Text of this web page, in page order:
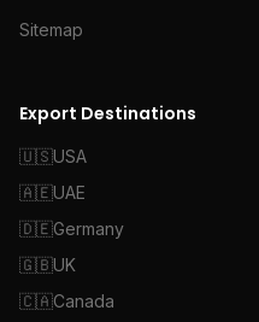
Sitemap
Export Destinations
🇺🇸USA
🇦🇪UAE
🇩🇪Germany
🇬🇧UK
🇨🇦Canada